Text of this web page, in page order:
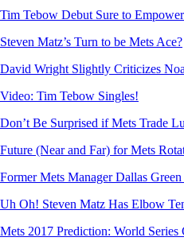
Tim Tebow Debut Sure to
Steven Matz’s Turn to be Mets Ace?
David Wright Slightly Criticizes
Video: Tim Tebow Singles!
Don’t Be Surprised if Mets Trade
Future (Near and Far) for Mets
Former Mets Manager Dallas
Uh Oh! Steven Matz Has Elbow
Mets 2017 Prediction: World Series